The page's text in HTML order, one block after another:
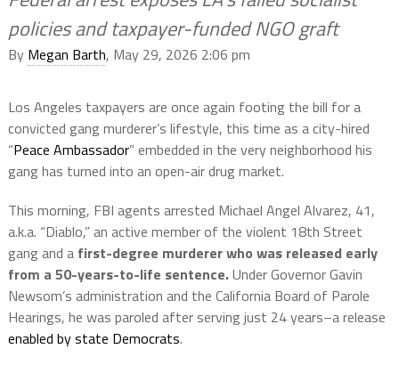
policies and taxpayer-funded NGO graft
By Megan Barth, May 29, 2026 2:06 pm
Los Angeles taxpayers are once again footing the bill for a
convicted gang murderer’s lifestyle, this time as a city-hired
“Peace Ambassador” embedded in the very neighborhood his
gang has turned into an open-air drug market.
This morning, FBI agents arrested Michael Angel Alvarez, 41,
a.k.a. “Diablo,” an active member of the violent 18th Street
gang and afirst-degree murderer who was released early
from a 50-years-to-life sentence.Under Governor Gavin
Newsom’s administration and the California Board of Parole
Hearings, he was paroled after serving just 24 years–a release
enabled by state Democrats.